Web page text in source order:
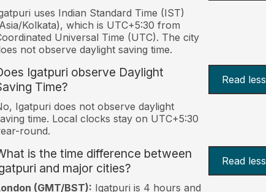
uses Indian Standard Time (IST)
Kolkata), which is UTC+5:30 from
Universal Time (UTC). The city
not observe daylight saving time.
Igatpuri observe Daylight
Time?
Read less
Igatpuri does not observe daylight
time. Local clocks stay on UTC+5:30
round.
is the time difference between
and major cities?
Read less
(GMT/BST): Igatpuri is 4 hours and